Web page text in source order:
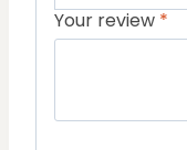
Your review *